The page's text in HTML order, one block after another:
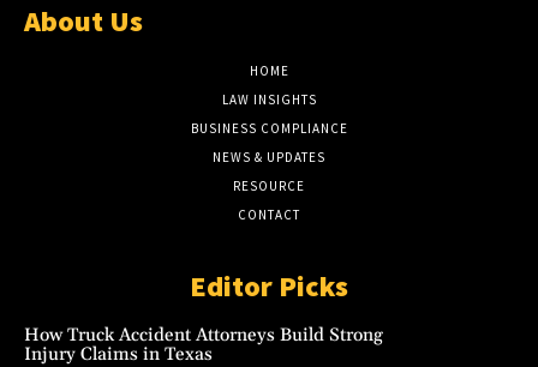
About Us
HOME
LAW INSIGHTS
BUSINESS COMPLIANCE
NEWS & UPDATES
RESOURCE
CONTACT
Editor Picks
How Truck Accident Attorneys Build Strong
Injury Claims in Texas